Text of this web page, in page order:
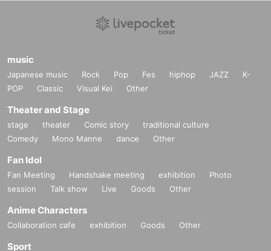
music
Japanese music Rock Pop Fes hiphop JAZZ
K-
POP
Classic Visual Kei Other
Theater and Stage
stage theater Comic story
traditional culture
Comedy
Mono Manne dance Other
Fan Idol
Fan Meeting Handshake meeting exhibition
Photo
session
Talk show Live Goods Other
Anime Characters
Collaboration cafe exhibition Goods Other
Sport